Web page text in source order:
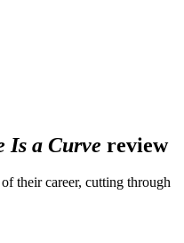
Is a Curve review
their career, cutting through